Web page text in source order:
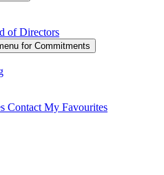
of Directors
for Commitments
Contact My Favourites